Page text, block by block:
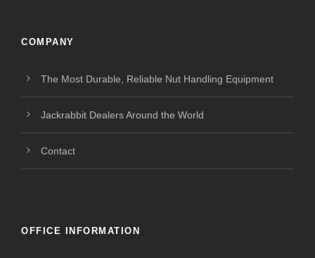
COMPANY
The Most Durable, Reliable Nut Handling Equipment
Jackrabbit Dealers Around the World
Contact
OFFICE INFORMATION